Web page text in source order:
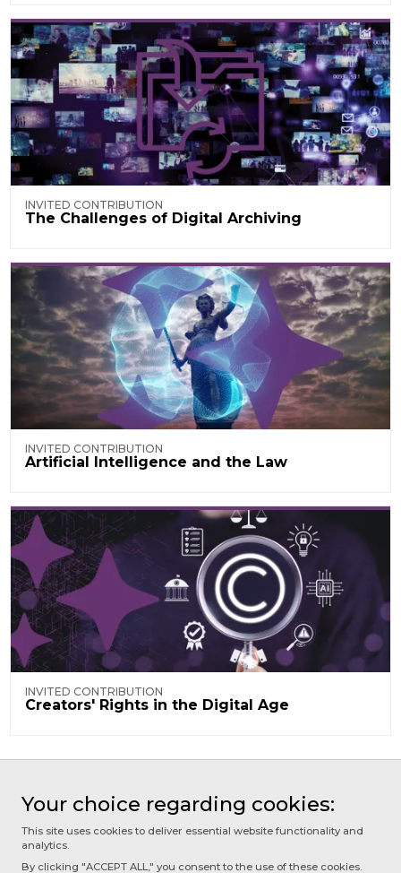
INVITED CONTRIBUTION
The Challenges of Digital Archiving
INVITED CONTRIBUTION
Artificial Intelligence and the Law
INVITED CONTRIBUTION
Creators' Rights in the Digital Age
NEXT PAGE
1.1 - Artificial Intelligence
Your choice regarding cookies:
This site uses cookies to deliver essential website functionality and
analytics.
By clicking "ACCEPT ALL," you consent to the use of these cookies.